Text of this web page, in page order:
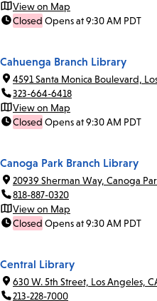
View on Map
Closed Opens at 9:30 AM PDT
Cahuenga Branch Library
4591 Santa Monica Boulevard,
323-664-6418
View on Map
Closed Opens at 9:30 AM PDT
Canoga Park Branch Library
20939 Sherman Way, Canoga
818-887-0320
View on Map
Closed Opens at 9:30 AM PDT
Central Library
630 W. 5th Street, Los Angeles,
213-228-7000